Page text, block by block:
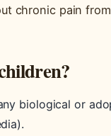
chronic pain
biological or